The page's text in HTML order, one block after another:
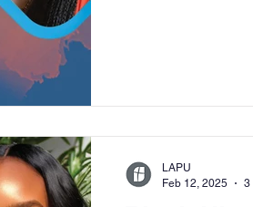
LAPU
Feb 12, 2025
3